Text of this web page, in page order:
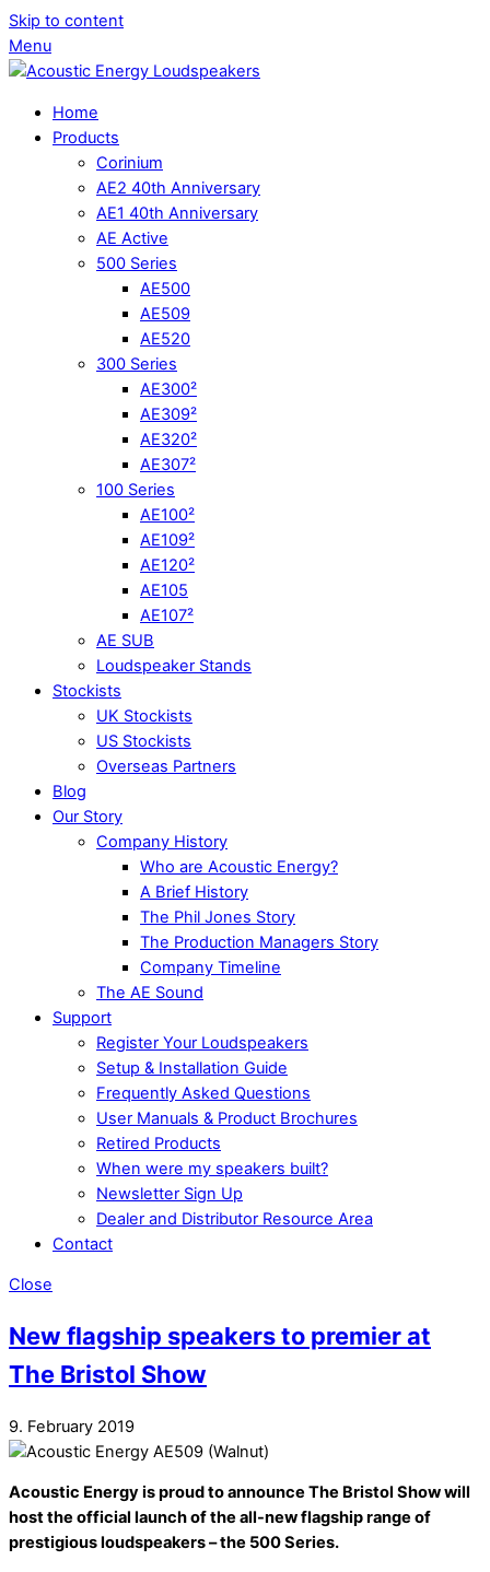
Skip to content
Menu
Home
Products
Corinium
AE2 40th Anniversary
AE1 40th Anniversary
AE Active
500 Series
AE500
AE509
AE520
300 Series
AE300²
AE309²
AE320²
AE307²
100 Series
AE100²
AE109²
AE120²
AE105
AE107²
AE SUB
Loudspeaker Stands
Stockists
UK Stockists
US Stockists
Overseas Partners
Blog
Our Story
Company History
Who are Acoustic Energy?
A Brief History
The Phil Jones Story
The Production Managers Story
Company Timeline
The AE Sound
Support
Register Your Loudspeakers
Setup & Installation Guide
Frequently Asked Questions
User Manuals & Product Brochures
Retired Products
When were my speakers built?
Newsletter Sign Up
Dealer and Distributor Resource Area
Contact
Close
New flagship speakers to premier at
The Bristol Show
9. February 2019
Acoustic Energy is proud to announce The Bristol Show will
host the official launch of the all-new flagship range of
prestigious loudspeakers – the 500 Series.